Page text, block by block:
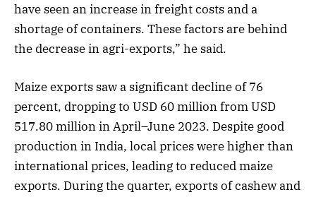
have seen an increase in freight costs and a
shortage of containers. These factors are behind
the decrease in agri-exports,” he said.
Maize exports saw a significant decline of 76
percent, dropping to USD 60 million from USD
517.80 million in April–June 2023. Despite good
production in India, local prices were higher than
international prices, leading to reduced maize
exports. During the quarter, exports of cashew and